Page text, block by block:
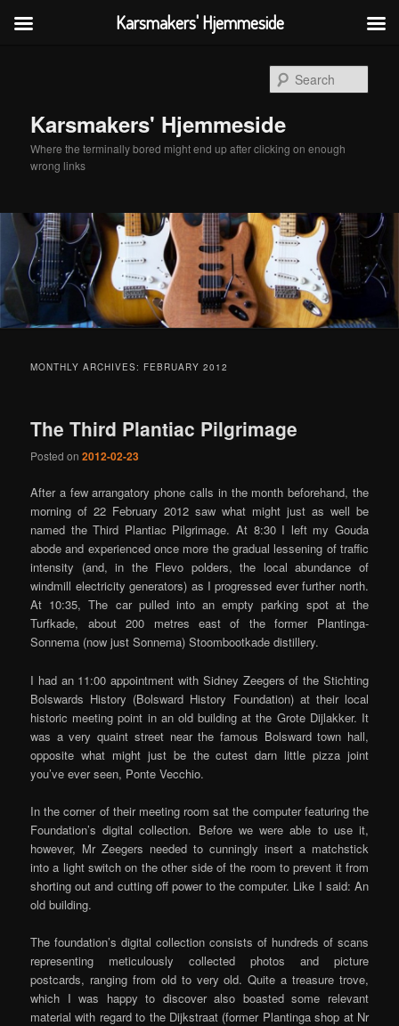
Karsmakers' Hjemmeside
Where the terminally bored might end up after clicking on enough
wrong links
MONTHLY ARCHIVES: FEBRUARY 2012
The Third Plantiac Pilgrimage
Posted on2012-02-23
After a few arrangatory phone calls in the month beforehand, the
morning of 22 February 2012 saw what might just as well be
named the Third Plantiac Pilgrimage. At 8:30 I left my Gouda
abode and experienced once more the gradual lessening of traffic
intensity (and, in the Flevo polders, the local abundance of
windmill electricity generators) as I progressed ever further north.
At 10:35, The car pulled into an empty parking spot at the
Turfkade, about 200 metres east of the former Plantinga-
Sonnema (now just Sonnema) Stoombootkade distillery.
I had an 11:00 appointment with Sidney Zeegers of the Stichting
Bolswards History (Bolsward History Foundation) at their local
historic meeting point in an old building at the Grote Dijlakker. It
was a very quaint street near the famous Bolsward town hall,
opposite what might just be the cutest darn little pizza joint
you’ve ever seen, Ponte Vecchio.
In the corner of their meeting room sat the computer featuring the
Foundation’s digital collection. Before we were able to use it,
however, Mr Zeegers needed to cunningly insert a matchstick
into a light switch on the other side of the room to prevent it from
shorting out and cutting off power to the computer. Like I said: An
old building.
The foundation’s digital collection consists of hundreds of scans
representing meticulously collected photos and picture
postcards, ranging from old to very old. Quite a treasure trove,
which I was happy to discover also boasted some relevant
material with regard to the Dijkstraat (former Plantinga shop at Nr
Karsmakers' Hjemmeside